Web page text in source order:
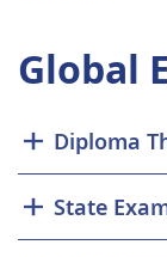
Global
Diploma
State